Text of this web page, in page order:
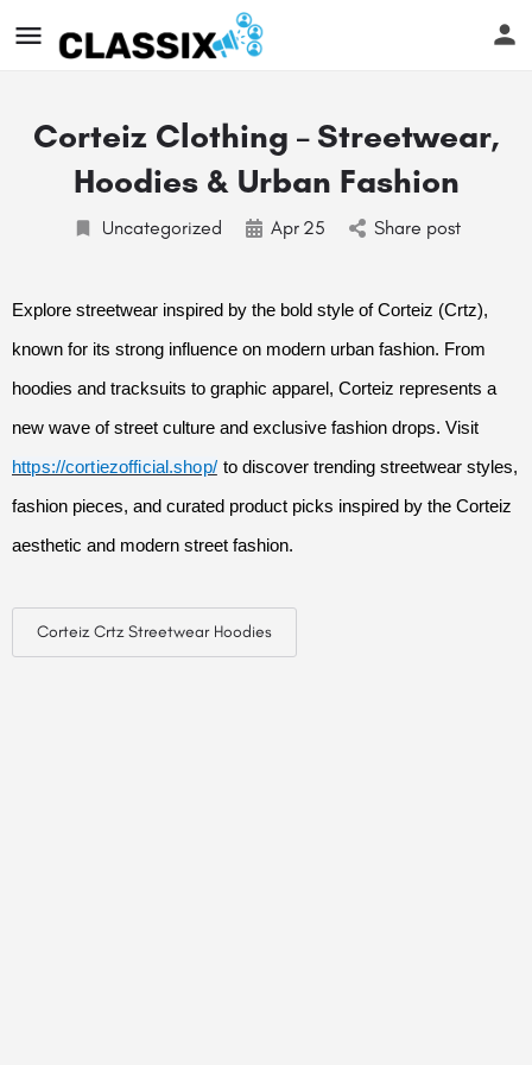
Corteiz Clothing – Streetwear,
Hoodies & Urban Fashion
Uncategorized Apr 25 Share post
Explore streetwear inspired by the bold style of Corteiz (Crtz),
known for its strong influence on modern urban fashion. From
hoodies and tracksuits to graphic apparel, Corteiz represents a
new wave of street culture and exclusive fashion drops. Visit
https://cortiezofficial.shop/ to discover trending streetwear styles,
fashion pieces, and curated product picks inspired by the Corteiz
aesthetic and modern street fashion.
Corteiz Crtz Streetwear Hoodies